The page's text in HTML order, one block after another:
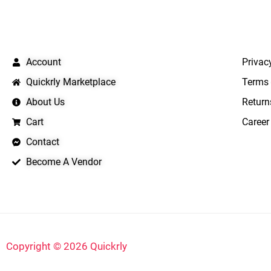
Account
Quickrly Marketplace
About Us
Cart
Contact
Become A Vendor
Copyright © 2026 Quickrly